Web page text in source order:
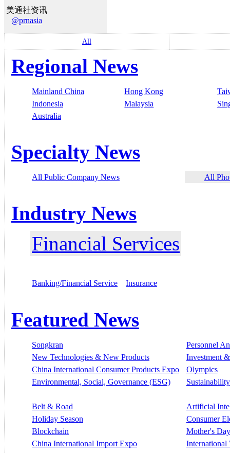
美通社资讯
@prnasia
All
Regional News
Mainland China Hong Kong
Indonesia
Malaysia
Australia
Specialty News
All Public Company News All
Industry News
Financial Services
Banking/Financial Service Insurance
Featured News
Songkran
Personnel
New Technologies & New Products
Investment
China International Consumer Products Expo
Olympics
Environmental, Social, Governance (ESG)
Sustainability
Belt & Road
Artificial
Holiday Season
Consumer
Blockchain
Mother's Day
China International Import Expo
International